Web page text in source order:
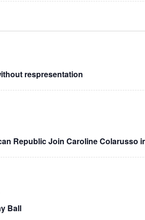
respresentation
Republic Join Caroline Colarusso
Ball